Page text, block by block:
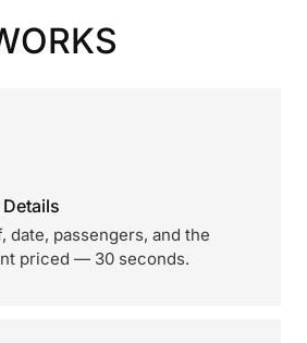
date, passengers, and the
priced — 30 seconds.